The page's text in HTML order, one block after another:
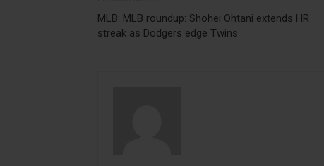
MLB: MLB roundup: Shohei Ohtani extends HR
streak as Dodgers edge Twins